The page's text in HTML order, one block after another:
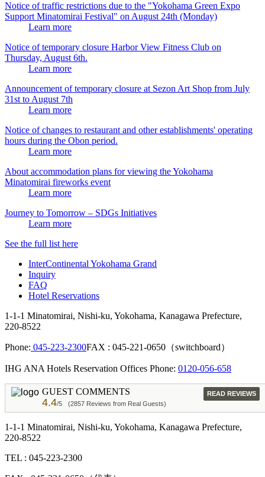
Notice of traffic restrictions due to the "Yokohama Green Expo
Support Minatomirai Festival" on August 24th (Monday)
Learn more
Notice of temporary closure Harbor View Fitness Club on
Thursday, August 6th.
Learn more
Announcement of temporary closure at Sezon Art Shop from July
31st to August 7th
Learn more
Notice of changes to restaurant and other establishments' operating
hours during the Obon period.
Learn more
About accommodation plans for viewing the Yokohama
Minatomirai fireworks event
Learn more
Journey to Tomorrow – SDGs Initiatives
Learn more
See the full list here
InterContinental Yokohama Grand
Inquiry
FAQ
Hotel Reservations
1-1-1 Minatomirai, Nishi-ku, Yokohama, Kanagawa Prefecture,
220-8522
Phone: 045-223-2300FAX : 045-221-0650（switchboard）
IHG ANA Hotels Reservation Offices Phone: 0120-056-658
GUEST COMMENTS
4.4/5 (2857 Reviews from Real Guests)
READ REVIEWS
1-1-1 Minatomirai, Nishi-ku, Yokohama, Kanagawa Prefecture,
220-8522
TEL : 045-223-2300